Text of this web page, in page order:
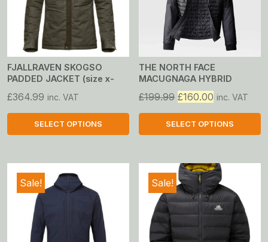
FJALLRAVEN SKOGSO
PADDED JACKET (size x-
£364.99 inc. VAT
SELECT OPTIONS
product
has
multiple
variants.
options
THE NORTH FACE
MACUGNAGA HYBRID
INSULATED JACKET
£199.99 Original
price
was:
£199.99.
£160.00 Current
price
is:
£160.00.
inc. VAT
SELECT OPTIONS
product
has
multiple
variants.
The
options
Sale! Sale!